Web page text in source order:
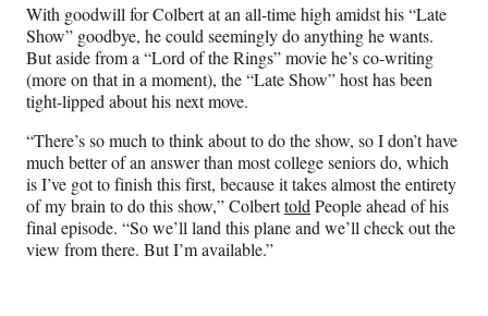
With goodwill for Colbert at an all-time high amidst his “Late
Show” goodbye, he could seemingly do anything he wants.
But aside from a “Lord of the Rings” movie he’s co-writing
(more on that in a moment), the “Late Show” host has been
tight-lipped about his next move.
“There’s so much to think about to do the show, so I don’t have
much better of an answer than most college seniors do, which
is I’ve got to finish this first, because it takes almost the entirety
of my brain to do this show,” Colberttold People ahead of his
final episode. “So we’ll land this plane and we’ll check out the
view from there. But I’m available.”